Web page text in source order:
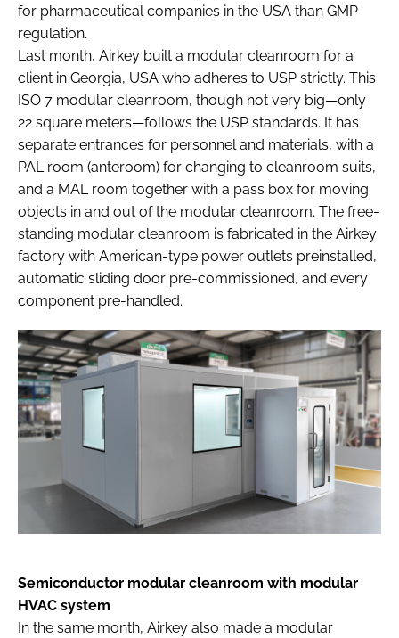
for pharmaceutical companies in the USA than GMP
regulation.
Last month, Airkey built a modular cleanroom for a
client in Georgia, USA who adheres to USP strictly. This
ISO 7 modular cleanroom, though not very big—only
22 square meters—follows the USP standards. It has
separate entrances for personnel and materials, with a
PAL room (anteroom) for changing to cleanroom suits,
and a MAL room together with a pass box for moving
objects in and out of the modular cleanroom. The free-
standing modular cleanroom is fabricated in the Airkey
factory with American-type power outlets preinstalled,
automatic sliding door pre-commissioned, and every
component pre-handled.
Semiconductor modular cleanroom with modular
HVAC system
In the same month, Airkey also made a modular